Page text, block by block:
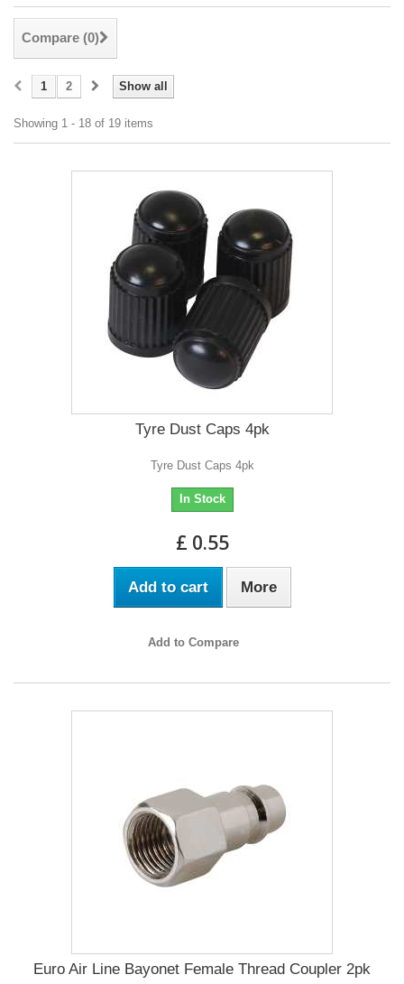
Compare (0)
Show all
1 2
Showing 1 - 18 of 19 items
Tyre Dust Caps 4pk
Tyre Dust Caps 4pk
In Stock
£ 0.55
Add to cart More
Add to Compare
Euro Air Line Bayonet Female Thread Coupler 2pk